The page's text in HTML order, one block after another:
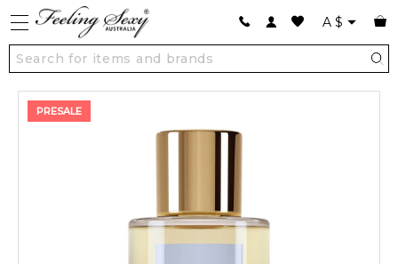
A $
PRESALE